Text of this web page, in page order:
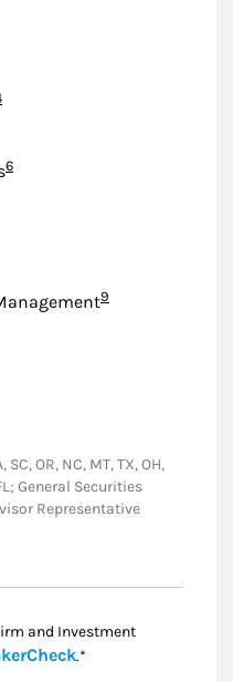
Footnote
6
Footnote
9
OR, NC, MT, TX, OH,
General Securities
Representative
and Investment
Link Opens in New
.*